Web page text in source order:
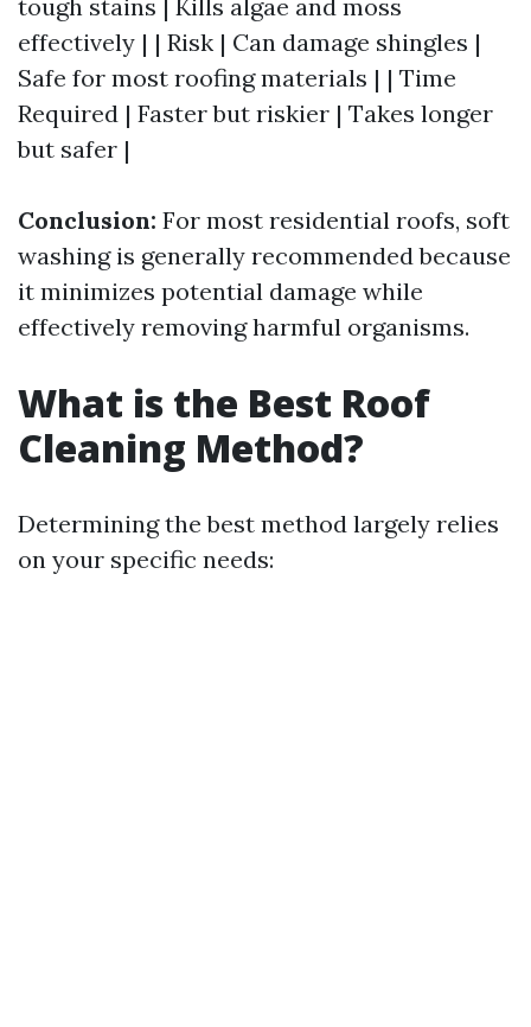
tough stains | Kills algae and moss
effectively | | Risk | Can damage shingles |
Safe for most roofing materials | | Time
Required | Faster but riskier | Takes longer
but safer |
Conclusion: For most residential roofs, soft
washing is generally recommended because
it minimizes potential damage while
effectively removing harmful organisms.
What is the Best Roof
Cleaning Method?
Determining the best method largely relies
on your specific needs: